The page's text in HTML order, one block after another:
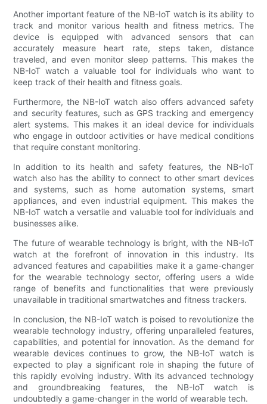
Another important feature of the NB-IoT watch is its ability to
track and monitor various health and fitness metrics. The
device is equipped with advanced sensors that can
accurately measure heart rate, steps taken, distance
traveled, and even monitor sleep patterns. This makes the
NB-IoT watch a valuable tool for individuals who want to
keep track of their health and fitness goals.
Furthermore, the NB-IoT watch also offers advanced safety
and security features, such as GPS tracking and emergency
alert systems. This makes it an ideal device for individuals
who engage in outdoor activities or have medical conditions
that require constant monitoring.
In addition to its health and safety features, the NB-IoT
watch also has the ability to connect to other smart devices
and systems, such as home automation systems, smart
appliances, and even industrial equipment. This makes the
NB-IoT watch a versatile and valuable tool for individuals and
businesses alike.
The future of wearable technology is bright, with the NB-IoT
watch at the forefront of innovation in this industry. Its
advanced features and capabilities make it a game-changer
for the wearable technology sector, offering users a wide
range of benefits and functionalities that were previously
unavailable in traditional smartwatches and fitness trackers.
In conclusion, the NB-IoT watch is poised to revolutionize the
wearable technology industry, offering unparalleled features,
capabilities, and potential for innovation. As the demand for
wearable devices continues to grow, the NB-IoT watch is
expected to play a significant role in shaping the future of
this rapidly evolving industry. With its advanced technology
and groundbreaking features, the NB-IoT watch is
undoubtedly a game-changer in the world of wearable tech.